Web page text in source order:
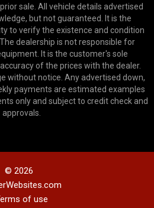
sale. All vehicle details advertised
but not guaranteed. It is the
to verify the existence and condition
dealership is not responsible for
It is the customer's sole
of the prices with the dealer.
without notice. Any advertised down,
payments are estimated examples
only and subject to credit check and
approvals.
© 2026
of use